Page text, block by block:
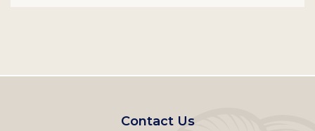
Footer
Contact Us